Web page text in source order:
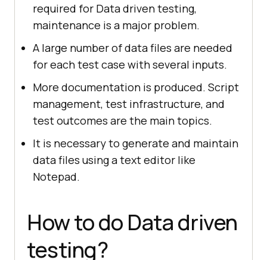
required for Data driven testing,
maintenance is a major problem.
A large number of data files are needed
for each test case with several inputs.
More documentation is produced. Script
management, test infrastructure, and
test outcomes are the main topics.
It is necessary to generate and maintain
data files using a text editor like
Notepad.
How to do Data driven
testing?